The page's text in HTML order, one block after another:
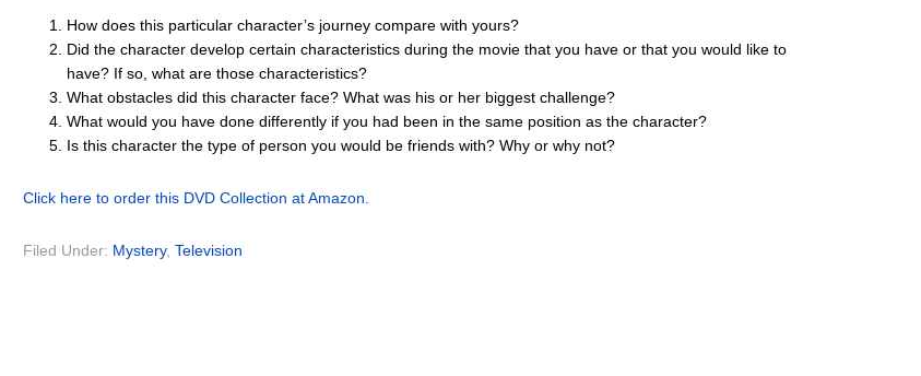
How does this particular character’s journey compare with yours?
Did the character develop certain characteristics during the movie that you have or that you would like to
have? If so, what are those characteristics?
What obstacles did this character face? What was his or her biggest challenge?
What would you have done differently if you had been in the same position as the character?
Is this character the type of person you would be friends with? Why or why not?
Click here to order this DVD Collection at Amazon.
Filed Under: Mystery, Television